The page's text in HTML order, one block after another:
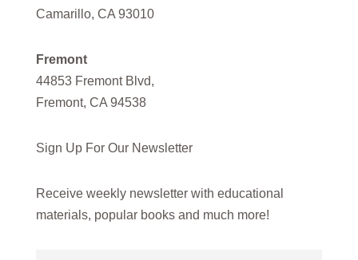
Camarillo, CA 93010
Fremont
44853 Fremont Blvd,
Fremont, CA 94538
Sign Up For Our Newsletter
Receive weekly newsletter with educational
materials, popular books and much more!